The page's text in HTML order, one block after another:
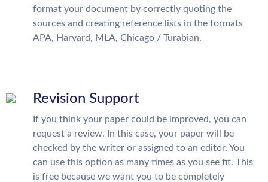
format your document by correctly quoting the
sources and creating reference lists in the formats
APA, Harvard, MLA, Chicago / Turabian.
Revision Support
If you think your paper could be improved, you can
request a review. In this case, your paper will be
checked by the writer or assigned to an editor. You
can use this option as many times as you see fit. This
is free because we want you to be completely